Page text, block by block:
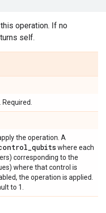
operation. If no
self.
the operation. A
_qubitswhere each
corresponding to the
where that control is
the operation is applied.
to 1.